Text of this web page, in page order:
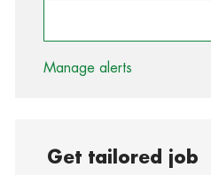
Manage alerts
Get tailored job